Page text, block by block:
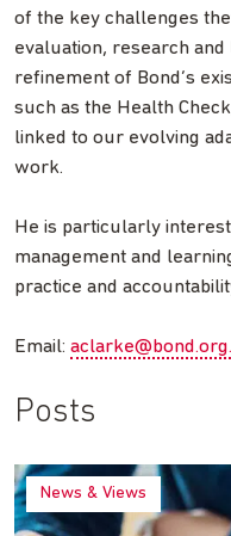
of the key challenges
evaluation, research
refinement of Bond’s
such as the Health
linked to our evolving
work.
He is particularly
management and
practice and
Email:
Posts
News & Views